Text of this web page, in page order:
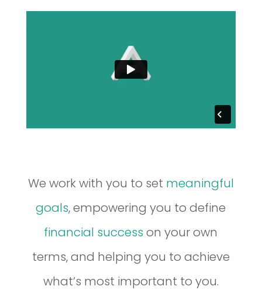
We work with you to set meaningful
goals, empowering you to define
financial success on your own
terms, and helping you to achieve
what’s most important to you.